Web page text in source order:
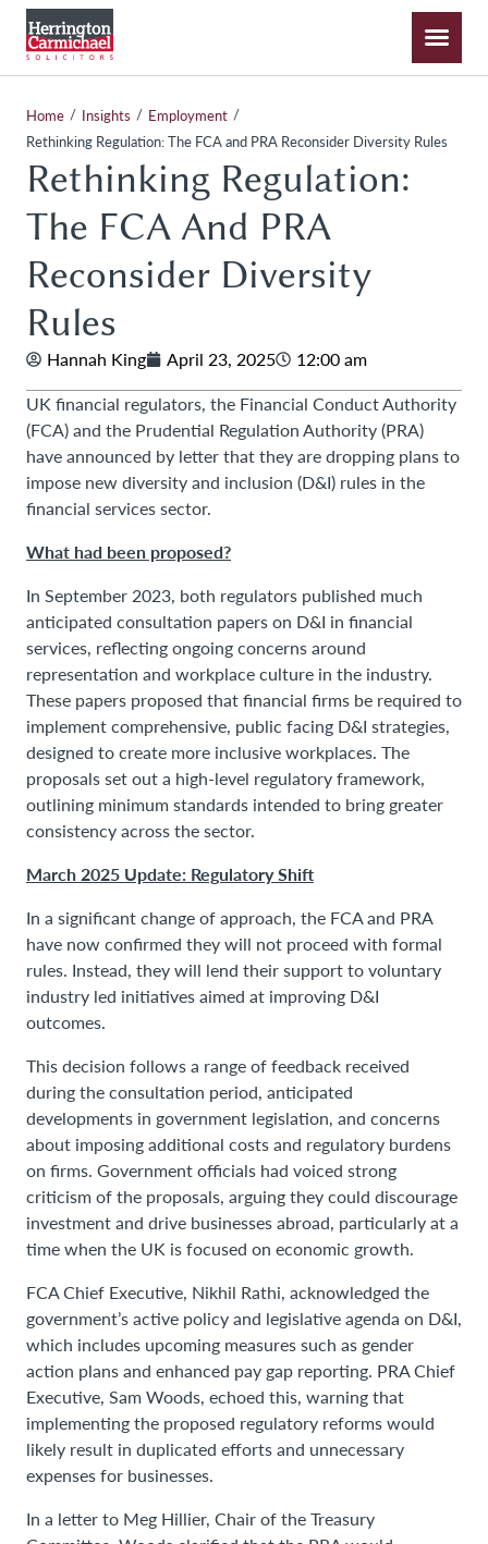
Home / Insights / Employment /
Rethinking Regulation: The FCA and PRA Reconsider Diversity Rules
Rethinking Regulation:
The FCA And PRA
Reconsider Diversity
Rules
Hannah King April 23, 2025
12:00 am
UK financial regulators, the Financial Conduct Authority
(FCA) and the Prudential Regulation Authority (PRA)
have announced by letter that they are dropping plans to
impose new diversity and inclusion (D&I) rules in the
financial services sector.
What had been proposed?
In September 2023, both regulators published much
anticipated consultation papers on D&I in financial
services, reflecting ongoing concerns around
representation and workplace culture in the industry.
These papers proposed that financial firms be required to
implement comprehensive, public facing D&I strategies,
designed to create more inclusive workplaces. The
proposals set out a high-level regulatory framework,
outlining minimum standards intended to bring greater
consistency across the sector.
March 2025 Update: Regulatory Shift
In a significant change of approach, the FCA and PRA
have now confirmed they will not proceed with formal
rules. Instead, they will lend their support to voluntary
industry led initiatives aimed at improving D&I
outcomes.
This decision follows a range of feedback received
during the consultation period, anticipated
developments in government legislation, and concerns
about imposing additional costs and regulatory burdens
on firms. Government officials had voiced strong
criticism of the proposals, arguing they could discourage
investment and drive businesses abroad, particularly at a
time when the UK is focused on economic growth.
FCA Chief Executive, Nikhil Rathi, acknowledged the
government’s active policy and legislative agenda on D&I,
which includes upcoming measures such as gender
action plans and enhanced pay gap reporting. PRA Chief
Executive, Sam Woods, echoed this, warning that
implementing the proposed regulatory reforms would
likely result in duplicated efforts and unnecessary
expenses for businesses.
In a letter to Meg Hillier, Chair of the Treasury